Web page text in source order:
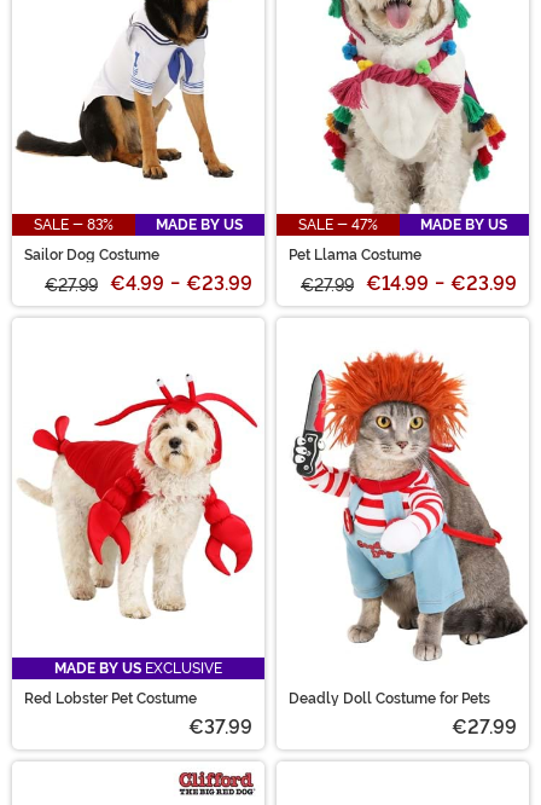
SALE - 83%
MADE BY US
Sailor Dog Costume
€27.99 €4.99 - €23.99
SALE - 47%
MADE BY US
Pet Llama Costume
€27.99 €14.99 - €23.99
MADE BY US EXCLUSIVE
Red Lobster Pet Costume
€37.99
Deadly Doll Costume for Pets
€27.99